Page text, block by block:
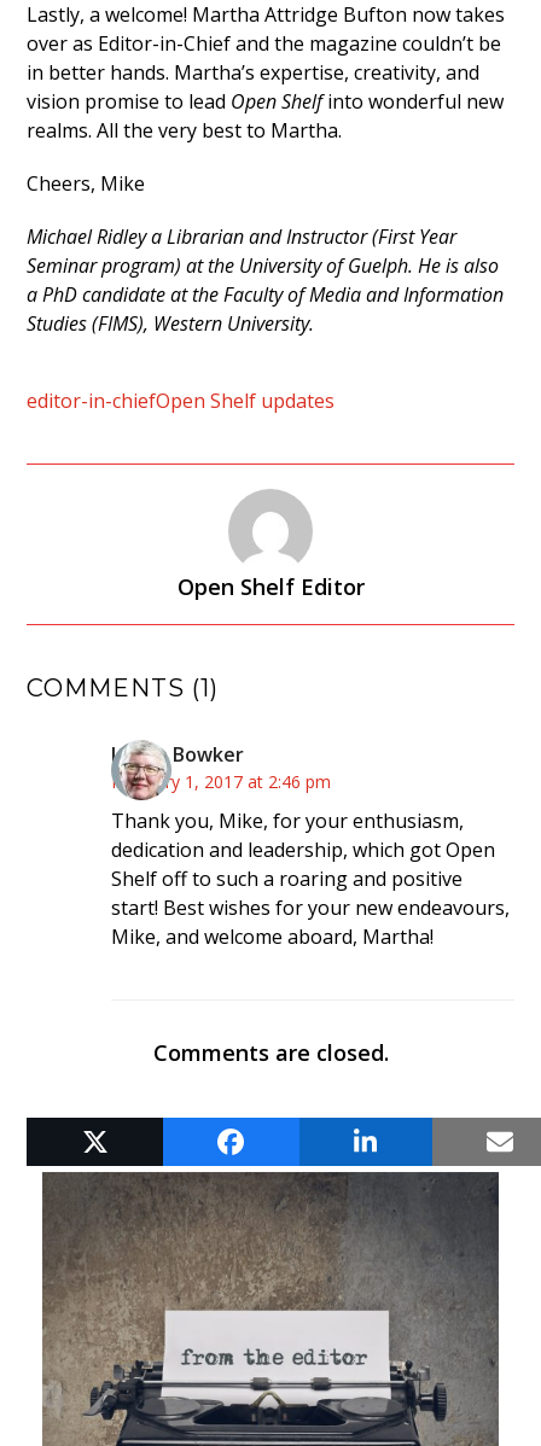
Lastly, a welcome! Martha Attridge Bufton now takes
over as Editor-in-Chief and the magazine couldn’t be
in better hands. Martha’s expertise, creativity, and
vision promise to lead Open Shelfinto wonderful new
realms. All the very best to Martha.
Cheers, Mike
Michael Ridley a Librarian and Instructor (First Year
Seminar program) at the University of Guelph. He is also
a PhD candidate at the Faculty of Media and Information
Studies (FIMS), Western University.
editor-in-chiefOpen Shelf updates
Open Shelf Editor
COMMENTS (1)
Lynne Bowker
February 1, 2017 at 2:46 pm
Thank you, Mike, for your enthusiasm,
dedication and leadership, which got Open
Shelf off to such a roaring and positive
start! Best wishes for your new endeavours,
Mike, and welcome aboard, Martha!
Comments are closed.
RELATED POSTS